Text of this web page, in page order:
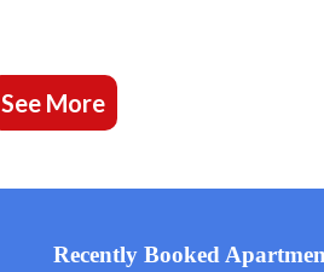
See More
Recently Booked